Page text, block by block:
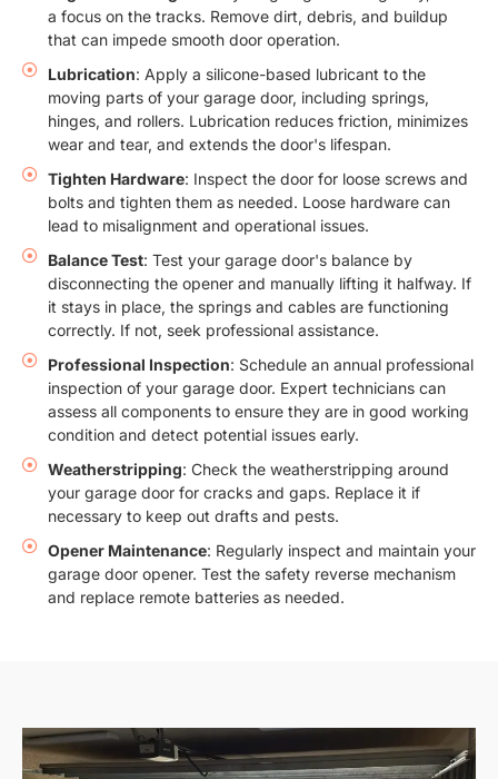
a focus on the tracks. Remove dirt, debris, and buildup
that can impede smooth door operation.
Lubrication: Apply a silicone-based lubricant to the
moving parts of your garage door, including springs,
hinges, and rollers. Lubrication reduces friction, minimizes
wear and tear, and extends the door's lifespan.
Tighten Hardware: Inspect the door for loose screws and
bolts and tighten them as needed. Loose hardware can
lead to misalignment and operational issues.
Balance Test: Test your garage door's balance by
disconnecting the opener and manually lifting it halfway. If
it stays in place, the springs and cables are functioning
correctly. If not, seek professional assistance.
Professional Inspection: Schedule an annual professional
inspection of your garage door. Expert technicians can
assess all components to ensure they are in good working
condition and detect potential issues early.
Weatherstripping: Check the weatherstripping around
your garage door for cracks and gaps. Replace it if
necessary to keep out drafts and pests.
Opener Maintenance: Regularly inspect and maintain your
garage door opener. Test the safety reverse mechanism
and replace remote batteries as needed.